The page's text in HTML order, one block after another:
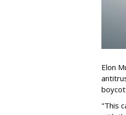
Elon
"This